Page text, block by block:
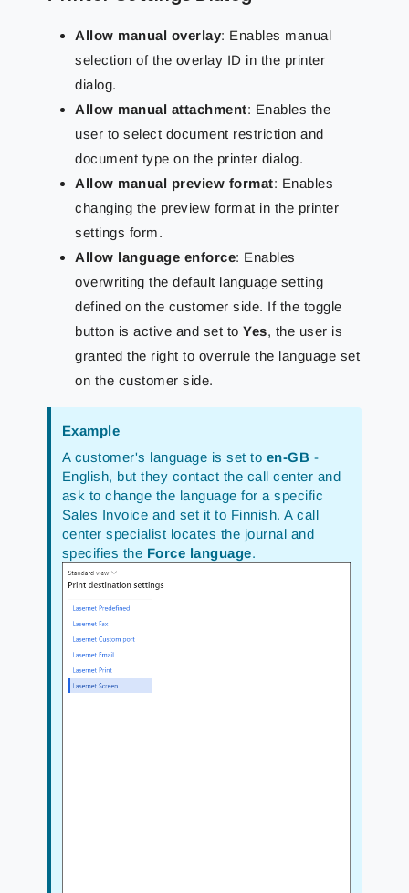
Allow manual overlay: Enables manual
selection of the overlay ID in the printer
dialog.
Allow manual attachment: Enables the
user to select document restriction and
document type on the printer dialog.
Allow manual preview format: Enables
changing the preview format in the printer
settings form.
Allow language enforce: Enables
overwriting the default language setting
defined on the customer side. If the toggle
button is active and set toYes, the user is
granted the right to overrule the language set
on the customer side.
Example
A customer's language is set to en-GB -
English, but they contact the call center and
ask to change the language for a specific
Sales Invoice and set it to Finnish. A call
center specialist locates the journal and
specifies the Force language.